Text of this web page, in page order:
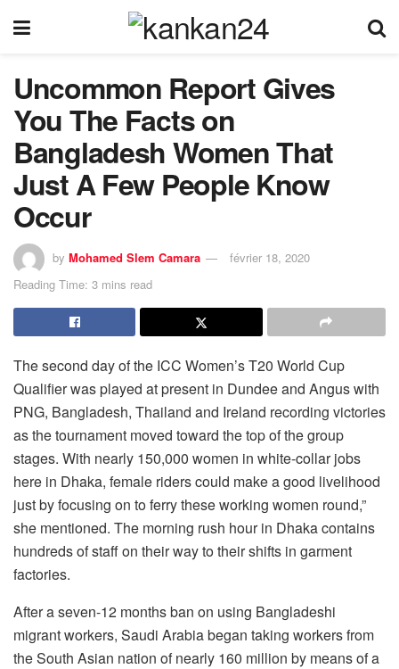
Uncommon Report Gives
You The Facts on
Bangladesh Women That
Just A Few People Know
Occur
by Mohamed Slem Camara
février 18, 2020
Reading Time: 3 mins read
The second day of the ICC Women’s T20 World Cup
Qualifier was played at present in Dundee and Angus with
PNG, Bangladesh, Thailand and Ireland recording victories
as the tournament moved toward the top of the group
stages. With nearly 150,000 women in white-collar jobs
here in Dhaka, female riders could make a good livelihood
just by focusing on to ferry these working women round,”
she mentioned. The morning rush hour in Dhaka contains
hundreds of staff on their way to their shifts in garment
factories.
After a seven-12 months ban on using Bangladeshi
migrant workers, Saudi Arabia began taking workers from
the South Asian nation of nearly 160 million by means of a